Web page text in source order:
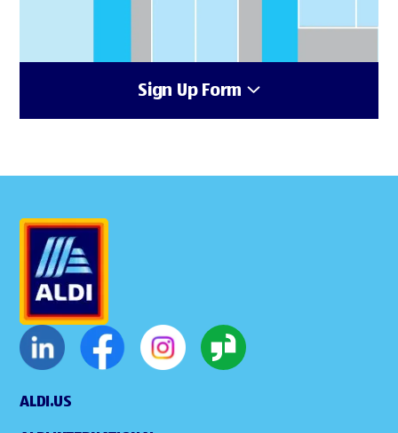
Sign Up Form
ALDI.US